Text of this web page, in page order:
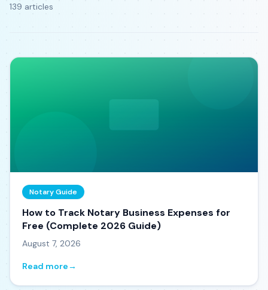
139 articles
Notary Guide
How to Track Notary Business Expenses for
Free (Complete 2026 Guide)
August 7, 2026
Read more→